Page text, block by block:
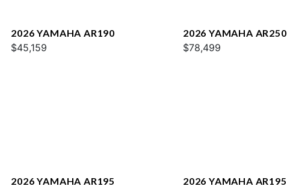
2026 YAMAHA AR190
$45,159
2026 YAMAHA AR250
$78,499
2026 YAMAHA AR195 2026 YAMAHA AR195